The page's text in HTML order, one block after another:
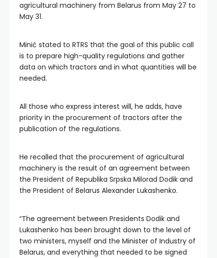
agricultural machinery from Belarus from May 27 to
May 31.
Minić stated to RTRS that the goal of this public call
is to prepare high-quality regulations and gather
data on which tractors and in what quantities will be
needed.
All those who express interest will, he adds, have
priority in the procurement of tractors after the
publication of the regulations.
He recalled that the procurement of agricultural
machinery is the result of an agreement between
the President of Republika Srpska Milorad Dodik and
the President of Belarus Alexander Lukashenko.
“The agreement between Presidents Dodik and
Lukashenko has been brought down to the level of
two ministers, myself and the Minister of Industry of
Belarus, and everything that needed to be signed